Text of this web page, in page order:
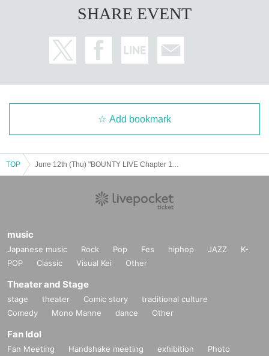
SHARE EVENT
Add bookmark
TOP
music
Japanese music Rock Pop Fes hiphop JAZZ
K-
POP
Classic Visual Kei Other
Theater and Stage
stage theater Comic story
traditional culture
Comedy
Mono Manne dance Other
Fan Idol
Fan Meeting Handshake meeting exhibition
Photo